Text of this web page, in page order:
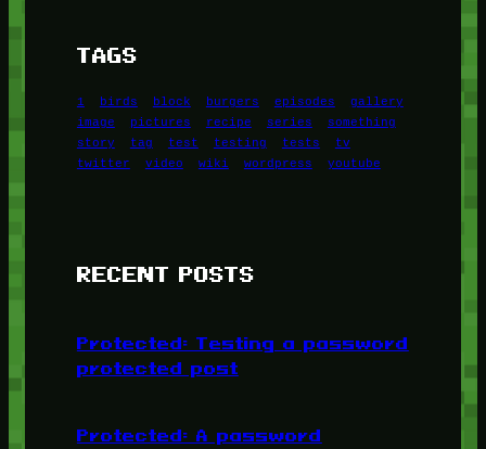
TAGS
1 birds block burgers episodes
gallery
image
pictures recipe series
something
story
tag test testing tests
tv
twitter
video wiki wordpress youtube
RECENT POSTS
Protected: Testing a password
protected post
Protected: A password